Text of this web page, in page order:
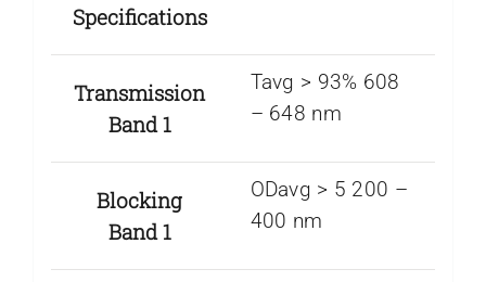
Specifications
Transmission
Band 1
Tavg > 93% 608
– 648 nm
Blocking
Band 1
ODavg > 5 200 –
400 nm